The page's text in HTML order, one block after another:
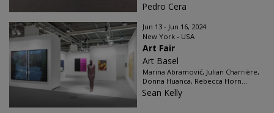
Pedro Cera
Jun 13 - Jun 16, 2024
New York - USA
Art Fair
Art Basel
Marina Abramović, Julian Charrière,
Donna Huanca, Rebecca Horn...
Sean Kelly